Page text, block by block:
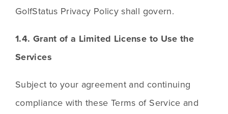
GolfStatus Privacy Policy shall govern.
1.4. Grant of a Limited License to Use the
Services
Subject to your agreement and continuing
compliance with these Terms of Service and